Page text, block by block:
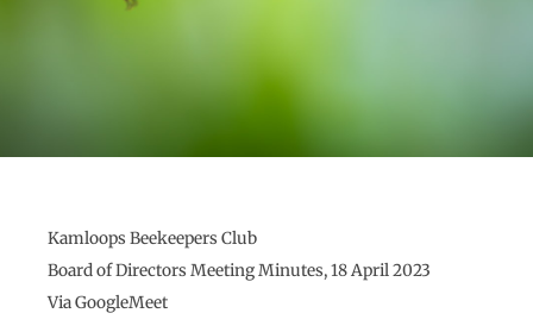
Kamloops Beekeepers Club
Board of Directors Meeting Minutes, 18 April 2023
Via GoogleMeet